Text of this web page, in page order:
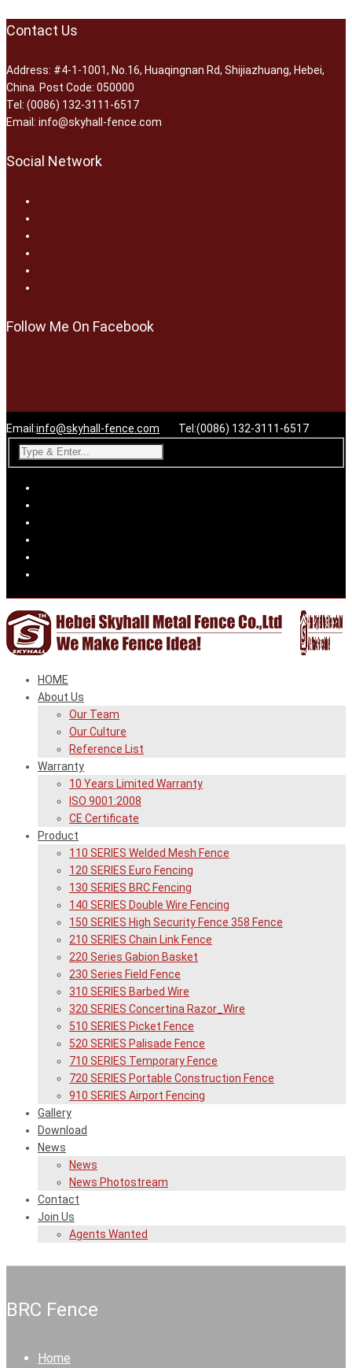
Contact Us
Address: #4-1-1001, No.16, Huaqingnan Rd, Shijiazhuang, Hebei,
China. Post Code: 050000
Tel: (0086) 132-3111-6517
Email: info@skyhall-fence.com
Social Network
Follow Me On Facebook
Email:info@skyhall-fence.com Tel:(0086) 132-3111-6517
HOME
About Us
Our Team
Our Culture
Reference List
Warranty
10 Years Limited Warranty
ISO 9001:2008
CE Certificate
Product
110 SERIES Welded Mesh Fence
120 SERIES Euro Fencing
130 SERIES BRC Fencing
140 SERIES Double Wire Fencing
150 SERIES High Security Fence 358 Fence
210 SERIES Chain Link Fence
220 Series Gabion Basket
230 Series Field Fence
310 SERIES Barbed Wire
320 SERIES Concertina Razor_Wire
510 SERIES Picket Fence
520 SERIES Palisade Fence
710 SERIES Temporary Fence
720 SERIES Portable Construction Fence
910 SERIES Airport Fencing
Gallery
Download
News
News
News Photostream
Contact
Join Us
Agents Wanted
BRC Fence
Home